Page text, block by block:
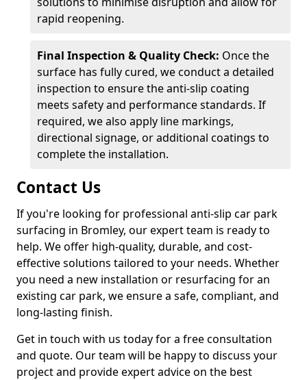
rapid reopening.
Final Inspection & Quality Check: Once the
surface has fully cured, we conduct a detailed
inspection to ensure the anti-slip coating
meets safety and performance standards. If
required, we also apply line markings,
directional signage, or additional coatings to
complete the installation.
Contact Us
If you're looking for professional anti-slip car park
surfacing in Bromley, our expert team is ready to
help. We offer high-quality, durable, and cost-
effective solutions tailored to your needs. Whether
you need a new installation or resurfacing for an
existing car park, we ensure a safe, compliant, and
long-lasting finish.
Get in touch with us today for a free consultation
and quote. Our team will be happy to discuss your
project and provide expert advice on the best